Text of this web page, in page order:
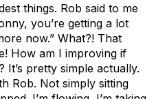
things. Rob said to me
you’re getting a lot
now.” What?! That
How am I improving if
It’s pretty simple actually.
Rob. Not simply sitting